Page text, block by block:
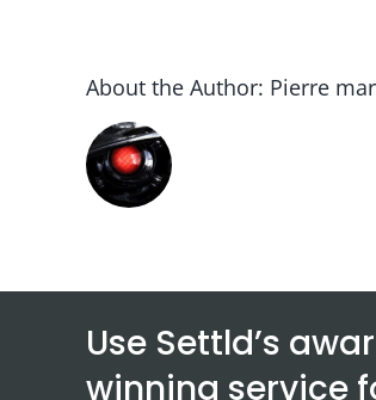
About the Author: Pierre
Use Settld’s
winning service